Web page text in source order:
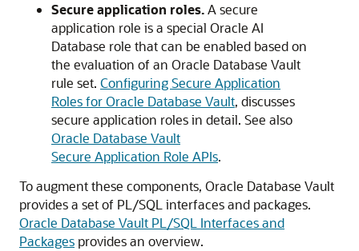
Secure application roles.A secure
application role is a special Oracle AI
Database role that can be enabled based on
the evaluation of an Oracle Database Vault
rule set. Configuring Secure Application
Roles for Oracle Database Vault, discusses
secure application roles in detail. See also
Oracle Database Vault
Secure Application Role APIs.
To augment these components, Oracle Database Vault
provides a set of PL/SQL interfaces and packages.
Oracle Database Vault PL/SQL Interfaces and
Packages provides an overview.